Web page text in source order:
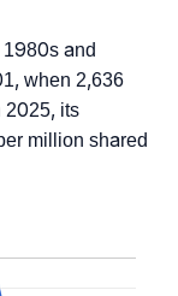
and
when 2,636
2025, its
million shared